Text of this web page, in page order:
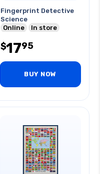
Fingerprint Detective
Science
Online
In store
$1795
BUY NOW